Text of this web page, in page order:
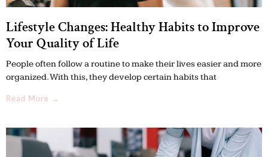
Lifestyle Changes: Healthy Habits to Improve
Your Quality of Life
People often follow a routine to make their lives easier and more
organized. With this, they develop certain habits that
Read More →